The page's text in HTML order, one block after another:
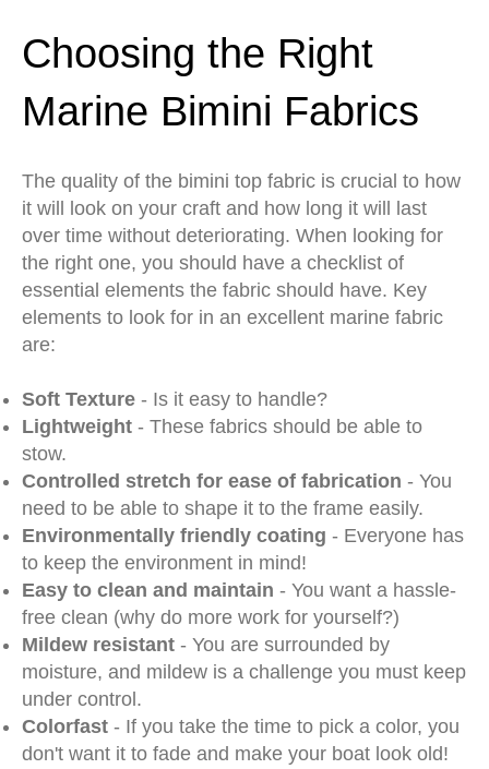
Choosing the Right
Marine Bimini Fabrics
The quality of the bimini top fabric is crucial to how
it will look on your craft and how long it will last
over time without deteriorating. When looking for
the right one, you should have a checklist of
essential elements the fabric should have. Key
elements to look for in an excellent marine fabric
are:
Soft Texture - Is it easy to handle?
Lightweight - These fabrics should be able to
stow.
Controlled stretch for ease of fabrication - You
need to be able to shape it to the frame easily.
Environmentally friendly coating - Everyone has
to keep the environment in mind!
Easy to clean and maintain - You want a hassle-
free clean (why do more work for yourself?)
Mildew resistant - You are surrounded by
moisture, and mildew is a challenge you must keep
under control.
Colorfast - If you take the time to pick a color, you
don't want it to fade and make your boat look old!